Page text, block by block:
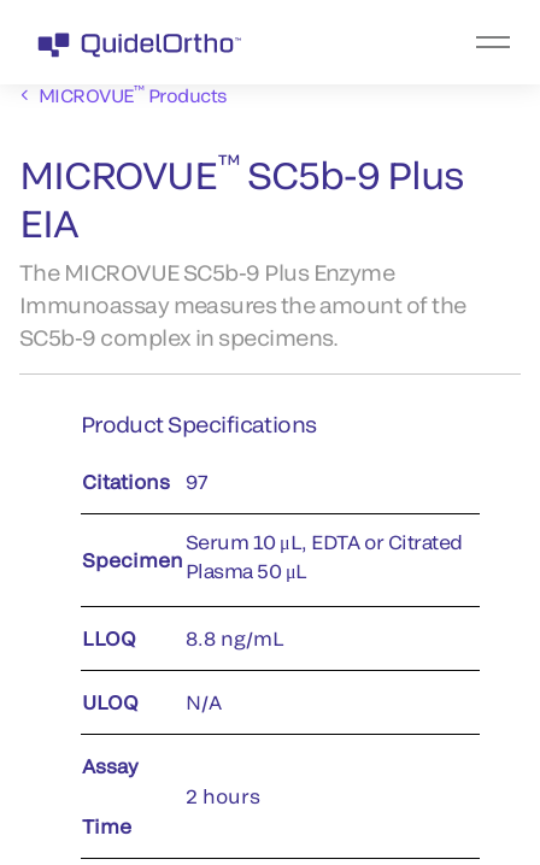
MICROVUE™Products
MICROVUE™ SC5b-9 Plus
EIA
The MICROVUE SC5b-9 Plus Enzyme
Immunoassay measures the amount of the
SC5b-9 complex in specimens.
Product Specifications
Citations 97
Specimen
Serum 10 μL, EDTA or Citrated
Plasma 50 μL
LLOQ 8.8 ng/mL
ULOQ N/A
Assay
Time
2 hours